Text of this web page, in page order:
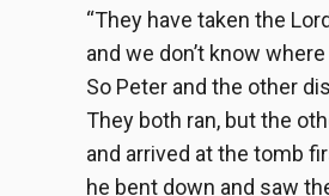
“They have taken the
and we don’t know
So Peter and the other
They both ran, but the
and arrived at the tomb
he bent down and saw